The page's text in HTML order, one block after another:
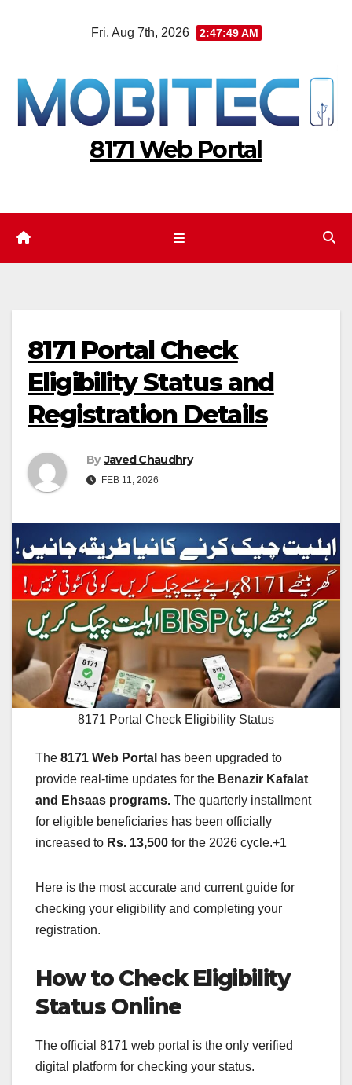
Fri. Aug 7th, 2026 2:47:50 AM
8171 Web Portal
8171 Portal Check
Eligibility Status and
Registration Details
By Javed Chaudhry
FEB 11, 2026
8171 Portal Check Eligibility Status
The 8171 Web Portal has been upgraded to
provide real-time updates for the Benazir Kafalat
and Ehsaas programs. The quarterly installment
for eligible beneficiaries has been officially
increased to Rs. 13,500 for the 2026 cycle.+1
Here is the most accurate and current guide for
checking your eligibility and completing your
registration.
How to Check Eligibility
Status Online
The official 8171 web portal is the only verified
digital platform for checking your status.